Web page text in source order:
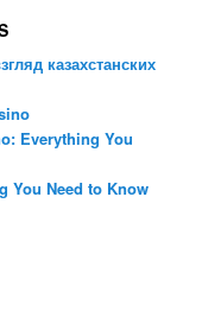
казахстанских
Everything You
You Need to Know